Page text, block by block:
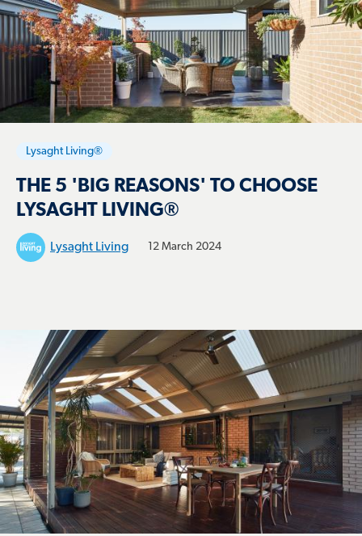
Lysaght Living®
THE 5 'BIG REASONS' TO CHOOSE
LYSAGHT LIVING®
Lysaght Living 12 March 2024